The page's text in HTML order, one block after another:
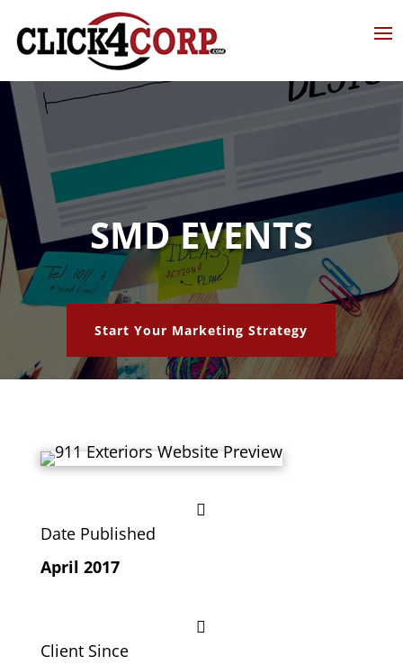
SMD EVENTS
Start Your Marketing Strategy

Date Published
April 2017

Client Since